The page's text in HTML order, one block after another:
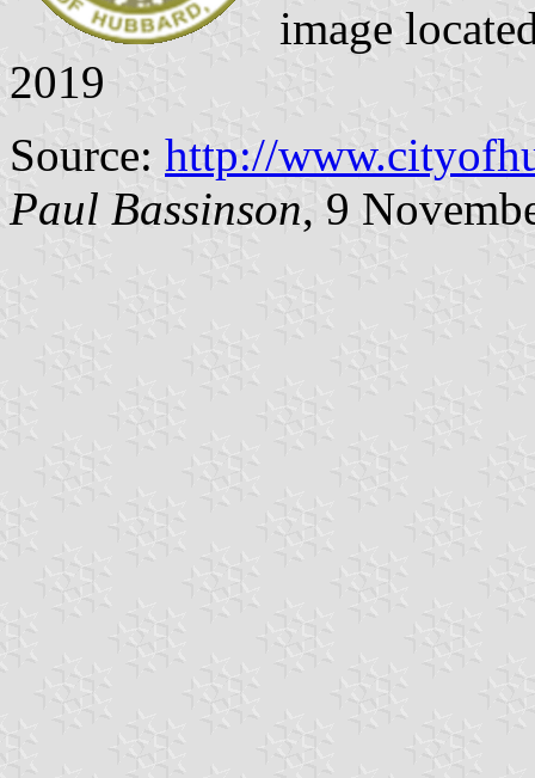
image
2019
Source: http://
Paul Bassinson, 9